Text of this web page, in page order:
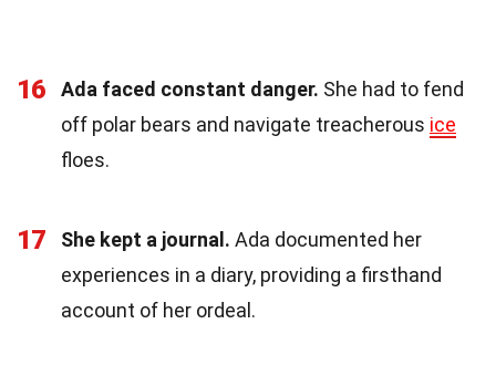
16 Ada faced constant danger. She had to fend
off polar bears and navigate treacherous ice
floes.
17 She kept a journal. Ada documented her
experiences in a diary, providing a firsthand
account of her ordeal.